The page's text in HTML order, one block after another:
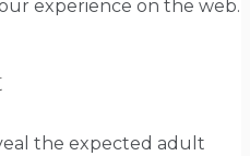
experience on the web.
the expected adult